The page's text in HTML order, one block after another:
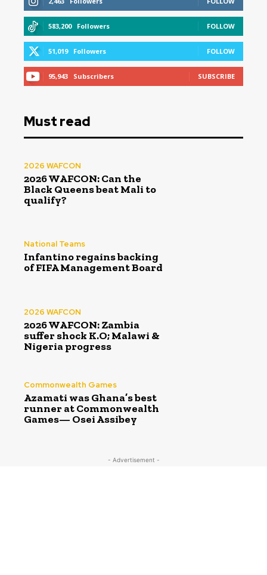
583,200 Followers FOLLOW
51,019 Followers FOLLOW
95,943 Subscribers SUBSCRIBE
Must read
2026 WAFCON
2026 WAFCON: Can the
Black Queens beat Mali to
qualify?
National Teams
Infantino regains backing
of FIFA Management Board
2026 WAFCON
2026 WAFCON: Zambia
suffer shock K.O; Malawi &
Nigeria progress
Commonwealth Games
Azamati was Ghana’s best
runner at Commonwealth
Games— Osei Assibey
- Advertisement -